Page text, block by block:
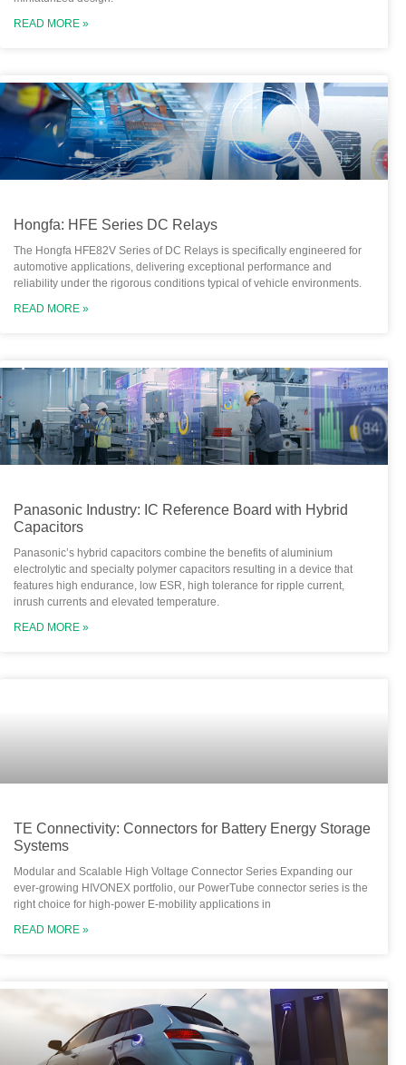
READ MORE »
Hongfa: HFE Series DC Relays
The Hongfa HFE82V Series of DC Relays is specifically engineered for
automotive applications, delivering exceptional performance and
reliability under the rigorous conditions typical of vehicle environments.
READ MORE »
Panasonic Industry: IC Reference Board with Hybrid
Capacitors
Panasonic’s hybrid capacitors combine the benefits of aluminium
electrolytic and specialty polymer capacitors resulting in a device that
features high endurance, low ESR, high tolerance for ripple current,
inrush currents and elevated temperature.
READ MORE »
TE Connectivity: Connectors for Battery Energy Storage
Systems
Modular and Scalable High Voltage Connector Series Expanding our
ever-growing HIVONEX portfolio, our PowerTube connector series is the
right choice for high-power E-mobility applications in
READ MORE »